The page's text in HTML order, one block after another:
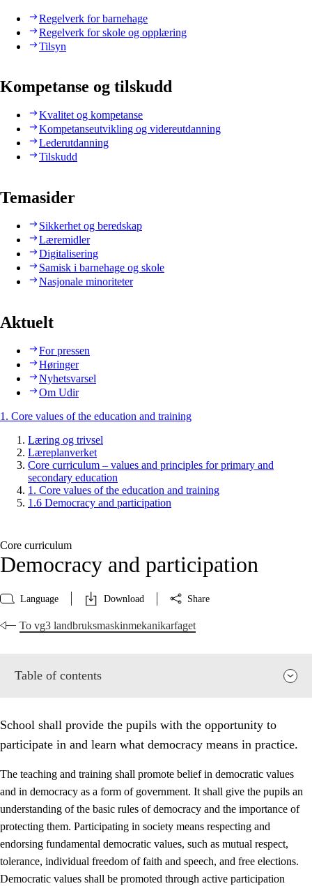
Regelverk for barnehage
Regelverk for skole og opplæring
Tilsyn
Kompetanse og tilskudd
Kvalitet og kompetanse
Kompetanseutvikling og videreutdanning
Lederutdanning
Tilskudd
Temasider
Sikkerhet og beredskap
Læremidler
Digitalisering
Samisk i barnehage og skole
Nasjonale minoriteter
Aktuelt
For pressen
Høringer
Nyhetsvarsel
Om Udir
1. Core values of the education and training
Læring og trivsel
Læreplanverket
Core curriculum – values and principles for primary and
secondary education
1. Core values of the education and training
1.6 Democracy and participation
Core curriculum
Democracy and participation
Language Download Share
To vg3 landbruksmaskinmekanikarfaget
Table of contents
1. Core values of the education and training
School shall provide the pupils with the opportunity to
participate in and learn what democracy means in practice.
The teaching and training shall promote belief in democratic values
and in democracy as a form of government. It shall give the pupils an
understanding of the basic rules of democracy and the importance of
protecting them. Participating in society means respecting and
endorsing fundamental democratic values, such as mutual respect,
tolerance, individual freedom of faith and speech, and free elections.
Democratic values shall be promoted through active participation